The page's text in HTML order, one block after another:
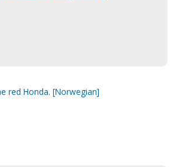
red Honda. [Norwegian]